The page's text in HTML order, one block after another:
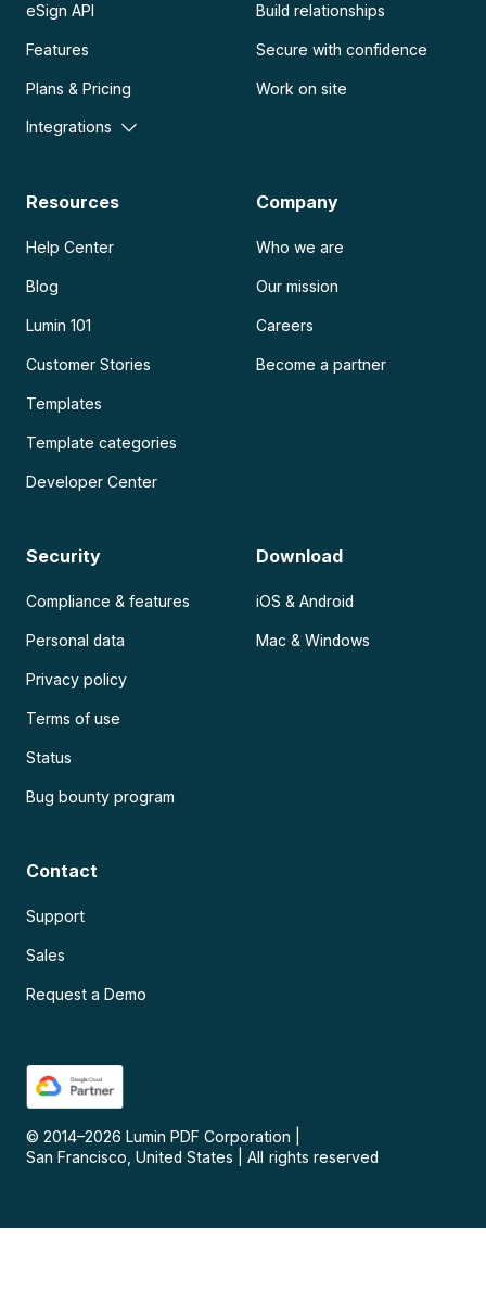
eSign API
Features
Plans & Pricing
Integrations
Build relationships
Secure with confidence
Work on site
Resources
Help Center
Blog
Lumin 101
Customer Stories
Templates
Template categories
Developer Center
Company
Who we are
Our mission
Careers
Become a partner
Security
Compliance & features
Personal data
Privacy policy
Terms of use
Status
Bug bounty program
Download
iOS & Android
Mac & Windows
Contact
Support
Sales
Request a Demo
© 2014–2026 Lumin PDF Corporation
San Francisco, United States
All rights reserved